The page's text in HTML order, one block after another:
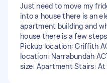
Just need to move my
into a house there is an
apartment building and
house there is a few
Pickup location: Griffith
location: Narrabundah
size: Apartment Stairs: